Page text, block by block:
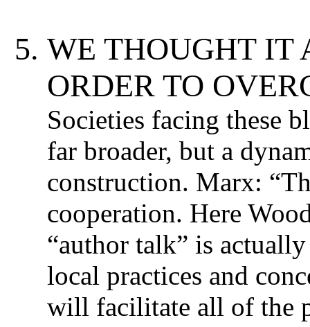
WE THOUGHT IT
ORDER TO
Societies facing these
far broader, but a
construction. Marx:
cooperation. Here
“author talk” is
local practices and
will facilitate all of the